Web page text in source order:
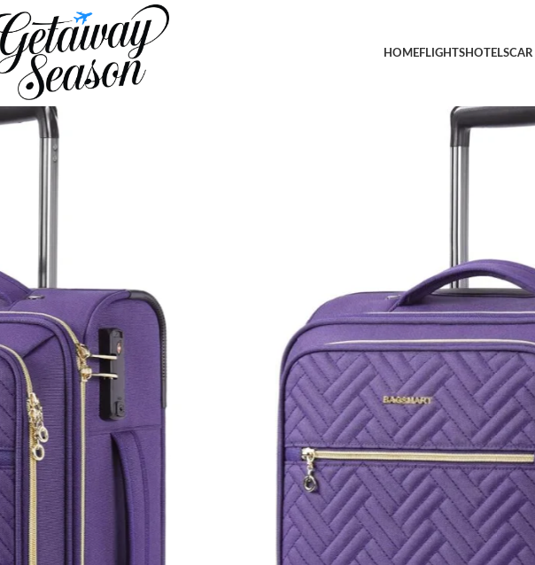
HOMEFLIGHTSHOTELSCAR
Home
Luggage & Bags
BAGSMART Underseat Carry On luggage Airline approved, 16-inch Softside
for Women Men Weekender,Purple